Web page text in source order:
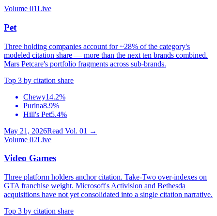
Volume 01Live
Pet
Three holding companies account for ~28% of the category's
modeled citation share — more than the next ten brands combined.
Mars Petcare's portfolio fragments across sub-brands.
Top 3 by citation share
Chewy14.2%
Purina8.9%
Hill's Pet5.4%
May 21, 2026Read Vol. 01 →
Volume 02Live
Video Games
Three platform holders anchor citation. Take-Two over-indexes on
GTA franchise weight. Microsoft's Activision and Bethesda
acquisitions have not yet consolidated into a single citation narrative.
Top 3 by citation share